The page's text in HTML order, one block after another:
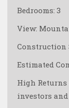
Bedrooms: 3
View:
Construction
Estimated
High
investors